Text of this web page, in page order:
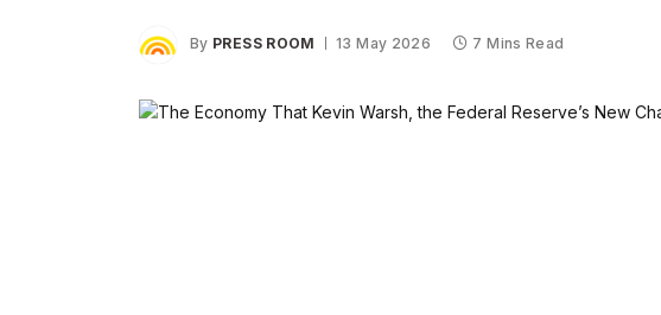
By PRESS ROOM 13 May 2026 7 Mins Read